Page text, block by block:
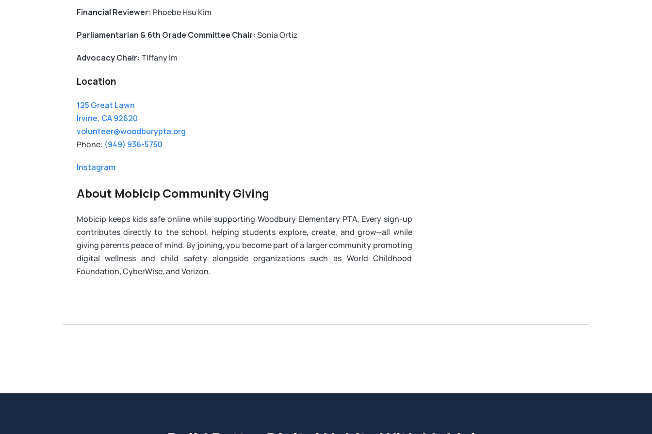
Financial Reviewer: Phoebe Hsu Kim
Parliamentarian & 6th Grade Committee Chair: Sonia Ortiz
Advocacy Chair: Tiffany Im
Location
125 Great Lawn
Irvine, CA 92620
volunteer@woodburypta.org
Phone: (949) 936-5750
Instagram
About Mobicip Community Giving
Mobicip keeps kids safe online while supporting Woodbury Elementary PTA. Every sign-up
contributes directly to the school, helping students explore, create, and grow—all while
giving parents peace of mind. By joining, you become part of a larger community promoting
digital wellness and child safety alongside organizations such as World Childhood
Foundation, CyberWise, and Verizon.